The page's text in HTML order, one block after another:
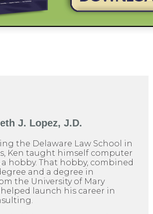
J. Lopez, J.D.
the Delaware Law School in
Ken taught himself computer
hobby. That hobby, combined
and a degree in
the University of Mary
launch his career in